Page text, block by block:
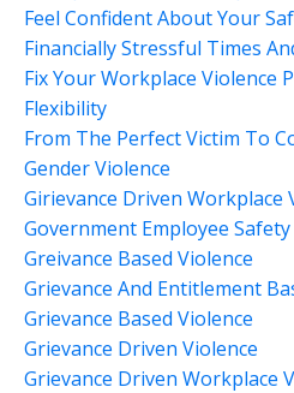
Feel Confident About Your
Financially Stressful Times
Fix Your Workplace Violence
Flexibility
From The Perfect Victim To
Gender Violence
Girievance Driven Workplace
Government Employee Safety
Greivance Based Violence
Grievance And Entitlement
Grievance Based Violence
Grievance Driven Violence
Grievance Driven Workplace